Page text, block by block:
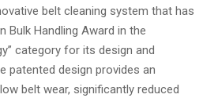
belt cleaning system that has
Bulk Handling Award in the
category for its design and
patented design provides an
belt wear, significantly reduced